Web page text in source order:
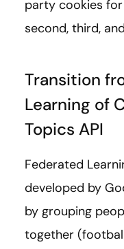
party cookies
second, third,
Transition
Learning of
Topics API
Federated
developed by
by grouping
together